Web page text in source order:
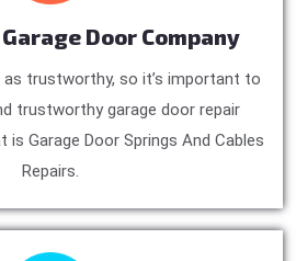
Door Company
trustworthy, so it’s important to
trustworthy garage door repair
is Garage Door Springs And Cables
Repairs.